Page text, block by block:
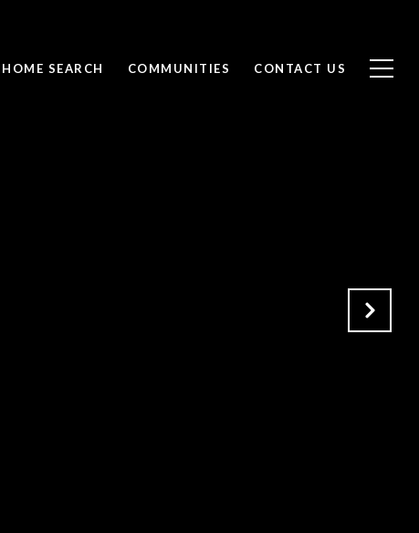
HOME SEARCH COMMUNITIES CONTACT US